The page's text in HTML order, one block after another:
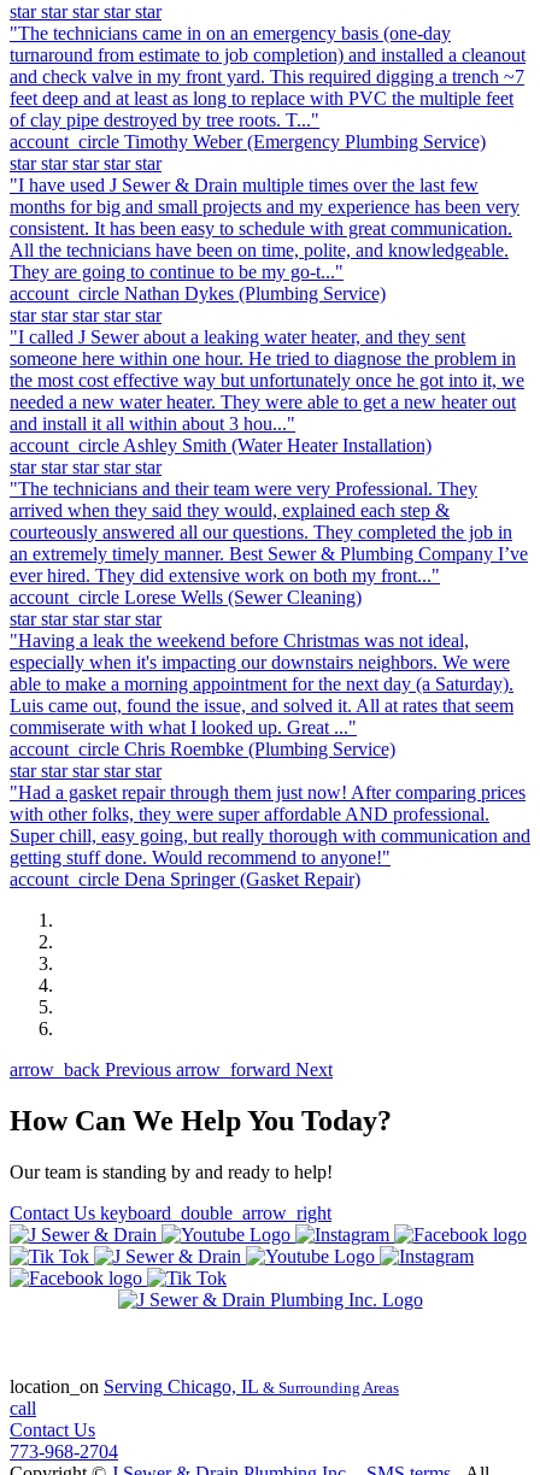
star star star star star
"The technicians came in on an emergency basis (one-day
turnaround from estimate to job completion) and installed a cleanout
and check valve in my front yard. This required digging a trench ~7
feet deep and at least as long to replace with PVC the multiple feet
of clay pipe destroyed by tree roots. T..."
account_circle Timothy Weber (Emergency Plumbing Service)
star star star star star
"I have used J Sewer & Drain multiple times over the last few
months for big and small projects and my experience has been very
consistent. It has been easy to schedule with great communication.
All the technicians have been on time, polite, and knowledgeable.
They are going to continue to be my go-t..."
account_circle Nathan Dykes (Plumbing Service)
star star star star star
"I called J Sewer about a leaking water heater, and they sent
someone here within one hour. He tried to diagnose the problem in
the most cost effective way but unfortunately once he got into it, we
needed a new water heater. They were able to get a new heater out
and install it all within about 3 hou..."
account_circle Ashley Smith (Water Heater Installation)
star star star star star
"The technicians and their team were very Professional. They
arrived when they said they would, explained each step &
courteously answered all our questions. They completed the job in
an extremely timely manner. Best Sewer & Plumbing Company I’ve
ever hired. They did extensive work on both my front..."
account_circle Lorese Wells (Sewer Cleaning)
star star star star star
"Having a leak the weekend before Christmas was not ideal,
especially when it's impacting our downstairs neighbors. We were
able to make a morning appointment for the next day (a Saturday).
Luis came out, found the issue, and solved it. All at rates that seem
commiserate with what I looked up. Great ..."
account_circle Chris Roembke (Plumbing Service)
star star star star star
"Had a gasket repair through them just now! After comparing prices
with other folks, they were super affordable AND professional.
Super chill, easy going, but really thorough with communication and
getting stuff done. Would recommend to anyone!"
account_circle Dena Springer (Gasket Repair)
arrow_back Previous arrow_forward Next
How Can We Help You Today?
Our team is standing by and ready to help!
Contact Us keyboard_double_arrow_right
location_on Serving Chicago, IL & Surrounding Areas
call
Contact Us
773-968-2704